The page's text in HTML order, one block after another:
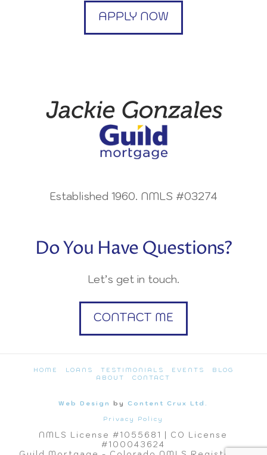
APPLY NOW
Established 1960. NMLS #03274
Do You Have Questions?
Let’s get in touch.
CONTACT ME
HOME LOANS TESTIMONIALS EVENTS
BLOG
ABOUT
CONTACT
Web Design byContent Crux Ltd.
Privacy Policy
NMLS License #1055681 | CO License
#100043624